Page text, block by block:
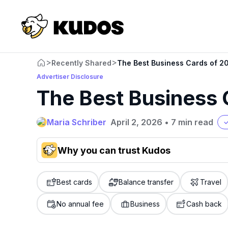
>Recently Shared>The Best Business Cards of
Advertiser Disclosure
The Best Business
Maria Schriber April 2, 2026 • 7 min read
Why you can trust Kudos
Our team conducts exhaustive evaluations of nearly
cards, setting us apart from many sites that limit their
only about 150 cards linked to affiliate commissions.
expert recommendations are detailed in our blog
have the option to independently navigate our vast
Best cards Balance transfer Travel
No annual fee Business Cash back